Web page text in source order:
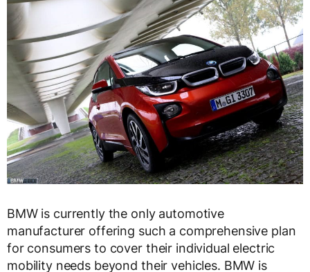
BMW is currently the only automotive
manufacturer offering such a comprehensive plan
for consumers to cover their individual electric
mobility needs beyond their vehicles. BMW is